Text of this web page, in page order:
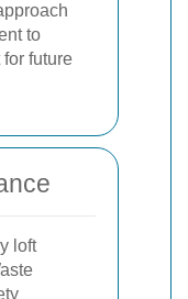
to
future
loft